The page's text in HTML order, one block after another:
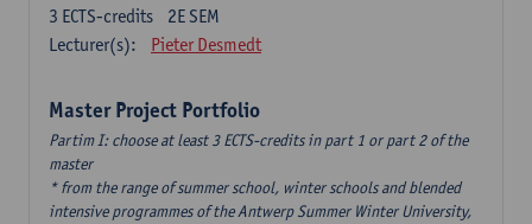
2E SEM
3 ECTS-credits
Lecturer(s):
Pieter Desmedt
Master Project Portfolio
Partim I: choose at least 3 ECTS-credits in part 1 or part 2 of the
master
* from the range of summer school, winter schools and blended
intensive programmes of the Antwerp Summer Winter University,